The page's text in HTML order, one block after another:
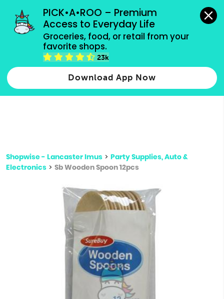
PICK•A•ROO – Premium
Access to Everyday Life
Groceries, food, or retail from your
favorite shops.
23k
Download App Now
grocery orders, all payment methods accepted.
Type 2 or more characters for results.
more
Shopwise - Lancaster Imus > Party Supplies, Auto &
Electronics > Sb Wooden Spoon 12pcs